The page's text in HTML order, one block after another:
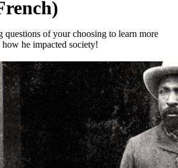
of your choosing to learn more
he impacted society!